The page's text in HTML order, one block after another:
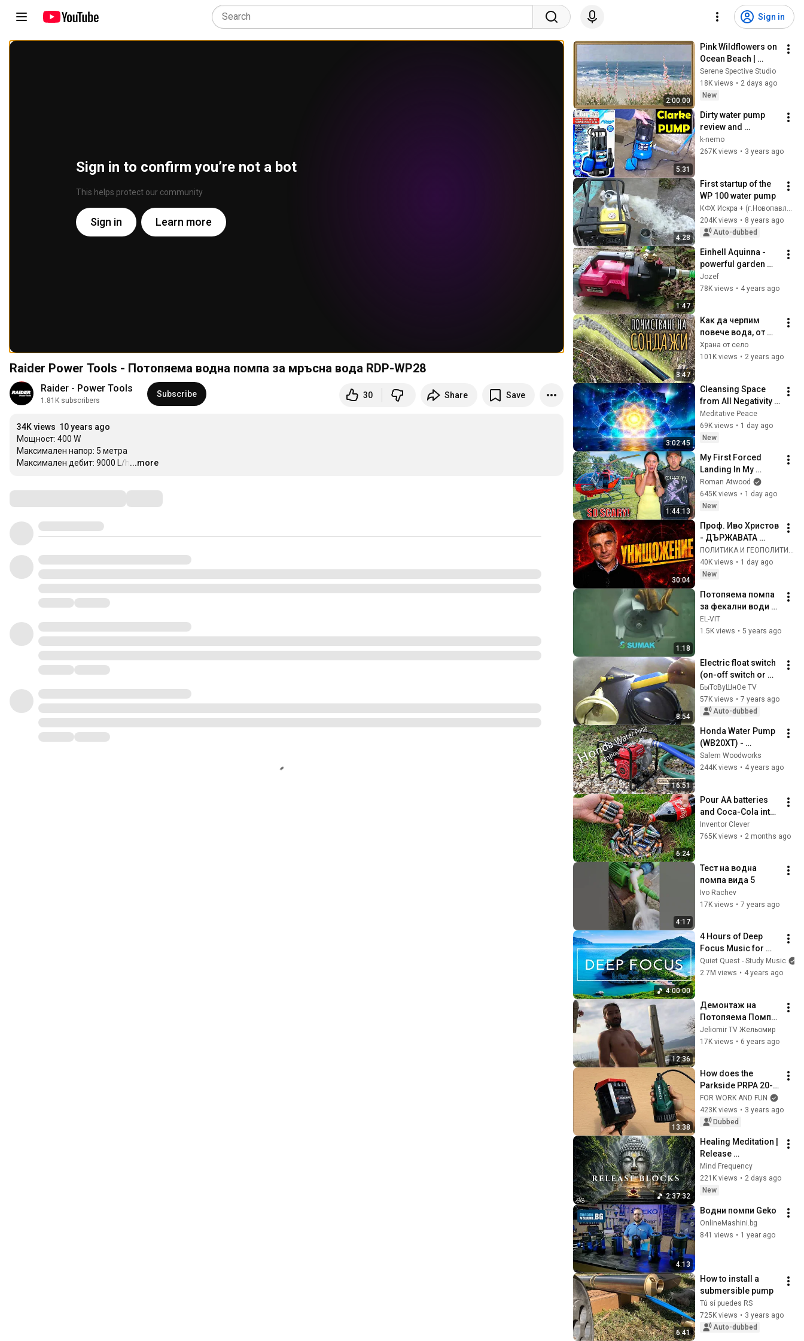
Sign in
Sign in to confirm you’re not a bot
This helps protect our community
Sign in Learn more
Raider Power Tools - Потопяема водна помпа за мръсна вода RDP-WP28
Raider - Power Tools
1.81K subscribers
Subscribe 30 Share Save
34K views 10 years ago
Мощност: 400 W
Максимален напор: 5 метра
Максимален дебит: 9000 L/h …
...more
2:00:00
Pink Wildflowers on
Ocean Beach |
Vintage Coastal
Seascape Oil
Painting | 4K
Screensaver
Serene Spective Studio
18K views • 2 days ago
New
5:31
Dirty water pump
review and
installation
k-nemo
267K views • 3 years ago
4:28
First startup of the
WP 100 water pump
204K views • 8 years ago
Auto-dubbed
1:47
Einhell Aquinna -
powerful garden
pump
Jozef
78K views • 4 years ago
3:47
Как да черпим
повече вода, от
нов или
съществуващ
Храна от село
101K views • 2 years ago
3:02:45
Cleansing Space
from All Negativity -
Deep Energy
Clearing and
Protection - 417Hz
Meditative Peace
69K views • 1 day ago
New
1:44:13
My First Forced
Landing In My
Helicopter. Very
Scary Experience
But Everyone Is
Roman Atwood
645K views • 1 day ago
New
30:04
Проф. Иво Христов
- ДЪРЖАВАТА
УМИРА! ЖИВЕЕМ В
ОСТАТЪЧНА
БЪЛГАРИЯ!
КОМЕНТАР
ПОЛИТИКА И ГЕОПОЛИТИКА
40K views • 1 day ago
New
1:18
Потопяема помпа
за фекални води
SUMAK, в действие.
EL-VIT
1.5K views • 5 years ago
8:54
Electric float switch
(on-off switch or
simply a sensor)
БыТоВуШнОе TV
57K views • 7 years ago
Auto-dubbed
16:51
Honda Water Pump
(WB20XT) -
Unboxing and first
use
Salem Woodworks
244K views • 4 years ago
6:24
Pour AA batteries
and Coca-Cola into
a hole! Half the
world will be
Inventor Clever
765K views • 2 months ago
4:17
Тест на водна
помпа вида 5
Ivo Rachev
17K views • 7 years ago
4:00:00
4 Hours of Deep
Focus Music for
Studying -
Concentration
Quiet Quest - Study Music
2.7M views • 4 years ago
12:36
Демонтаж на
Потопяема Помпа
от 70м Воден
Сондаж. Цеци и
Jeliomir TV Жельомир
17K views • 6 years ago
13:38
How does the
Parkside PRPA 20-Li
rainwater pump
pump water from
the stream??
FOR WORK AND FUN
423K views • 3 years ago
Dubbed
2:37:32
Healing Meditation |
Release
Subconscious
Blocks, Cleanse
Negative Energy &
Mind Frequency
221K views • 2 days ago
New
4:13
Водни помпи Geko
OnlineMashini.bg
841 views • 1 year ago
6:41
How to install a
submersible pump
Tú sí puedes RS
725K views • 3 years ago
Auto-dubbed